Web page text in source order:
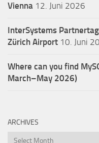
Vienna 12. Juni 2026
InterSystems
Zürich Airport 10. Juni
Where can you find
March–May 2026)
ARCHIVES
Archives